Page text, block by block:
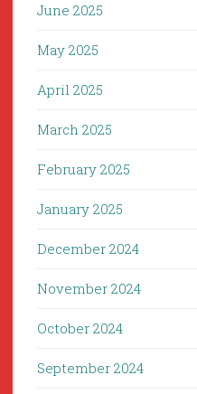
June 2025
May 2025
April 2025
March 2025
February 2025
January 2025
December 2024
November 2024
October 2024
September 2024